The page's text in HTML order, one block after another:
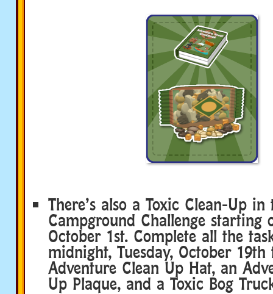
There’s also a Toxic Clean-Up in
Campground Challenge starting
October 1st. Complete all the
midnight, Tuesday, October
Adventure Clean Up Hat, an
Up Plaque, and a Toxic Bog